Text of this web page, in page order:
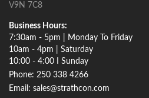
V9N 7C8
Business Hours:
7:30am - 5pm | Monday To Friday
10am - 4pm | Saturday
10:00 - 4:00 I Sunday
Phone: 250 338 4266
Email: sales@strathcon.com